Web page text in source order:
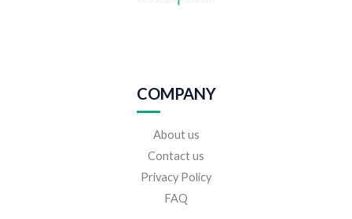
COMPANY
About us
Contact us
Privacy Policy
FAQ